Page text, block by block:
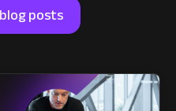
posts